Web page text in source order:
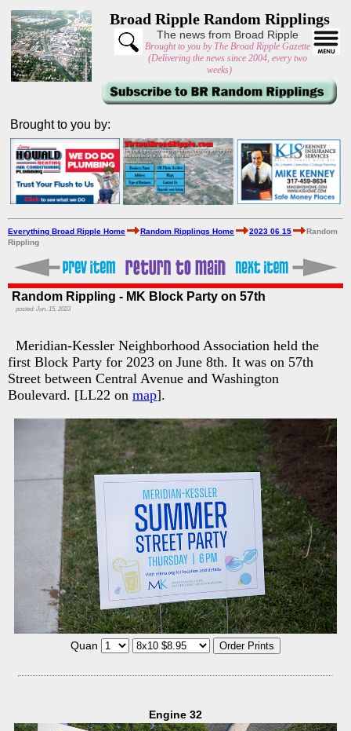
Broad Ripple Random Ripplings
The news from Broad Ripple
Brought to you by The Broad Ripple Gazette
(Delivering the news since 2004, every two
weeks)
Brought to you by:
Everything Broad Ripple Home Random Ripplings Home 2023 06 15
Random
Rippling
Random Rippling - MK Block Party on 57th
posted: Jun. 15, 2023
Meridian-Kessler Neighborhood Association held the
first Block Party for 2023 on June 8th. It was on 57th
Street between Central Avenue and Washington
Boulevard. [LL22 on map].
Quan
Engine 32